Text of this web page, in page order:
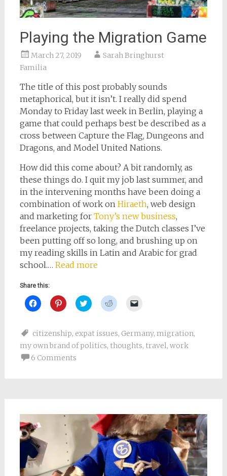
Playing the Migration Game
March 27, 2019
Sarah Bringhurst
Familia
The title of this post probably sounds
metaphorical, but it isn’t. I really did spend
Monday to Friday last week in Berlin, playing a
game that could perhaps best be described as a
cross between Capture the Flag, Dungeons and
Dragons, and Model United Nations.
How did this come about? A bit randomly, as
these things do. I quit my job last summer, and
in the intervening months have been doing a
combination of work on Hiraeth, web design
and marketing for Tony’s new business,
freelance projects, taking the Dutch classes I’ve
been putting off so long, and brushing up on
my reading skills in Latin and Arabic for grad
school.… Read more
Share this:
Click
to
Facebook
(Opens
new
window)
Click
to
Pinterest
(Opens
new
window)
Click
to
Twitter
(Opens
in
new
Click
to
(Opens
in
new
to
friend
citizenship, expat issues, Germany, migration,
my own brand of politics, thoughts, travel, work
6 Comments